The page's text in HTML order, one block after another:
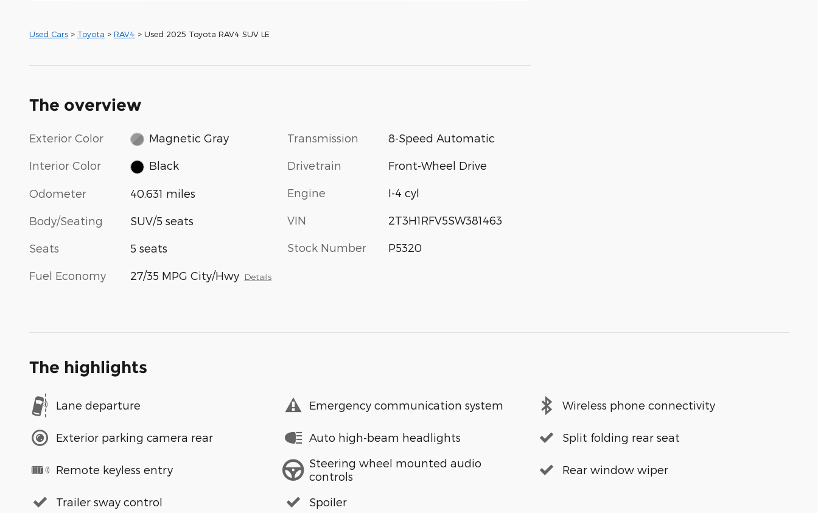
Used Cars > Toyota > RAV4 > Used 2025 Toyota RAV4 SUV LE
The overview
Exterior Color Magnetic Gray
Interior Color Black
Odometer 40,631 miles
Body/Seating SUV/5 seats
Seats 5 seats
Fuel Economy 27/35 MPG City/Hwy Details
Transmission 8-Speed Automatic
Drivetrain Front-Wheel Drive
Engine I-4 cyl
VIN 2T3H1RFV5SW381463
Stock Number P5320
The highlights
Lane departure Emergency communication system Wireless phone connectivity
Exterior parking camera rear Auto high-beam headlights Split folding rear seat
Remote keyless entry
Steering wheel mounted audio
controls
Rear window wiper
Trailer sway control Spoiler